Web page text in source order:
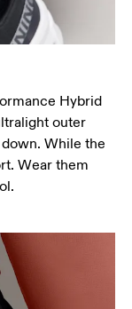
the hip.
leg down to
Hybrid
outer
While the
Wear them